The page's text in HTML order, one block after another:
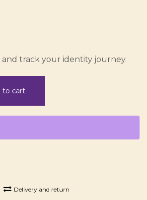
track your identity journey.
to cart
Delivery and return